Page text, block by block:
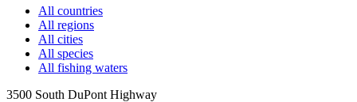
All countries
All regions
All cities
All species
All fishing waters
3500 South DuPont Highway